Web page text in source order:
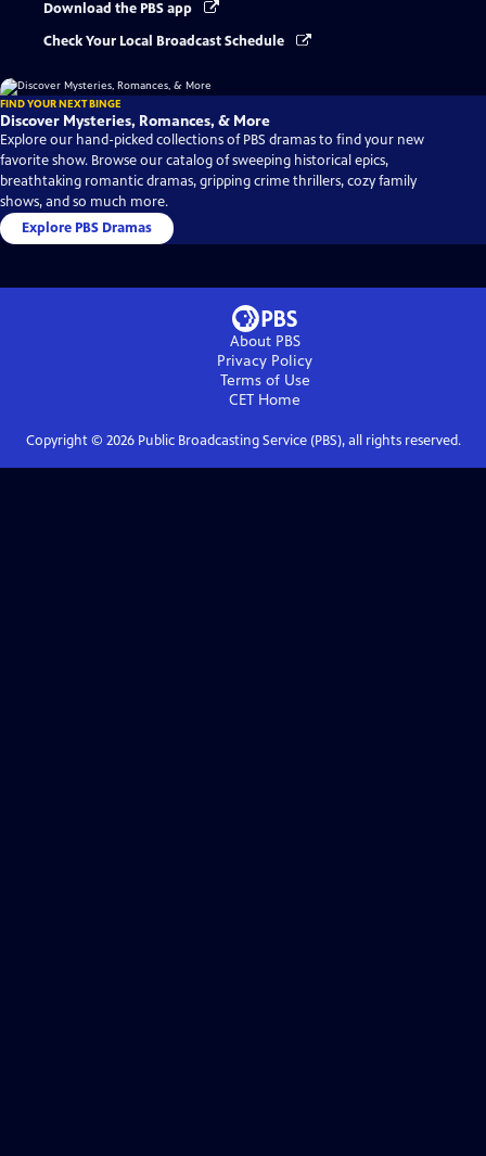
Download the PBS app
Check Your Local Broadcast Schedule
FIND YOUR NEXT BINGE
Discover Mysteries, Romances, & More
Explore our hand-picked collections of PBS dramas to find your new
favorite show. Browse our catalog of sweeping historical epics,
breathtaking romantic dramas, gripping crime thrillers, cozy family
shows, and so much more.
Explore PBS Dramas
About PBS
Privacy Policy
Terms of Use
CET Home
Copyright © 2026Public Broadcasting Service (PBS), all rights reserved.